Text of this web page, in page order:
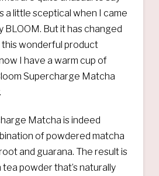
a little sceptical when I came
BLOOM. But it has changed
wonderful product
I have a warm cup of
Supercharge Matcha
Matcha is indeed
of powdered matcha
and guarana. The result is
powder that’s naturally